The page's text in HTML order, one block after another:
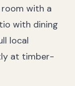
with a
with dining
local
at timber-